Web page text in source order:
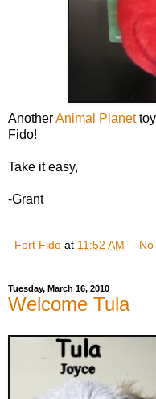
AnotherAnimal Planettoy
Fido!
Take it easy,
-Grant
Fort Fido at 11:52 AM
Tuesday, March 16, 2010
Welcome Tula